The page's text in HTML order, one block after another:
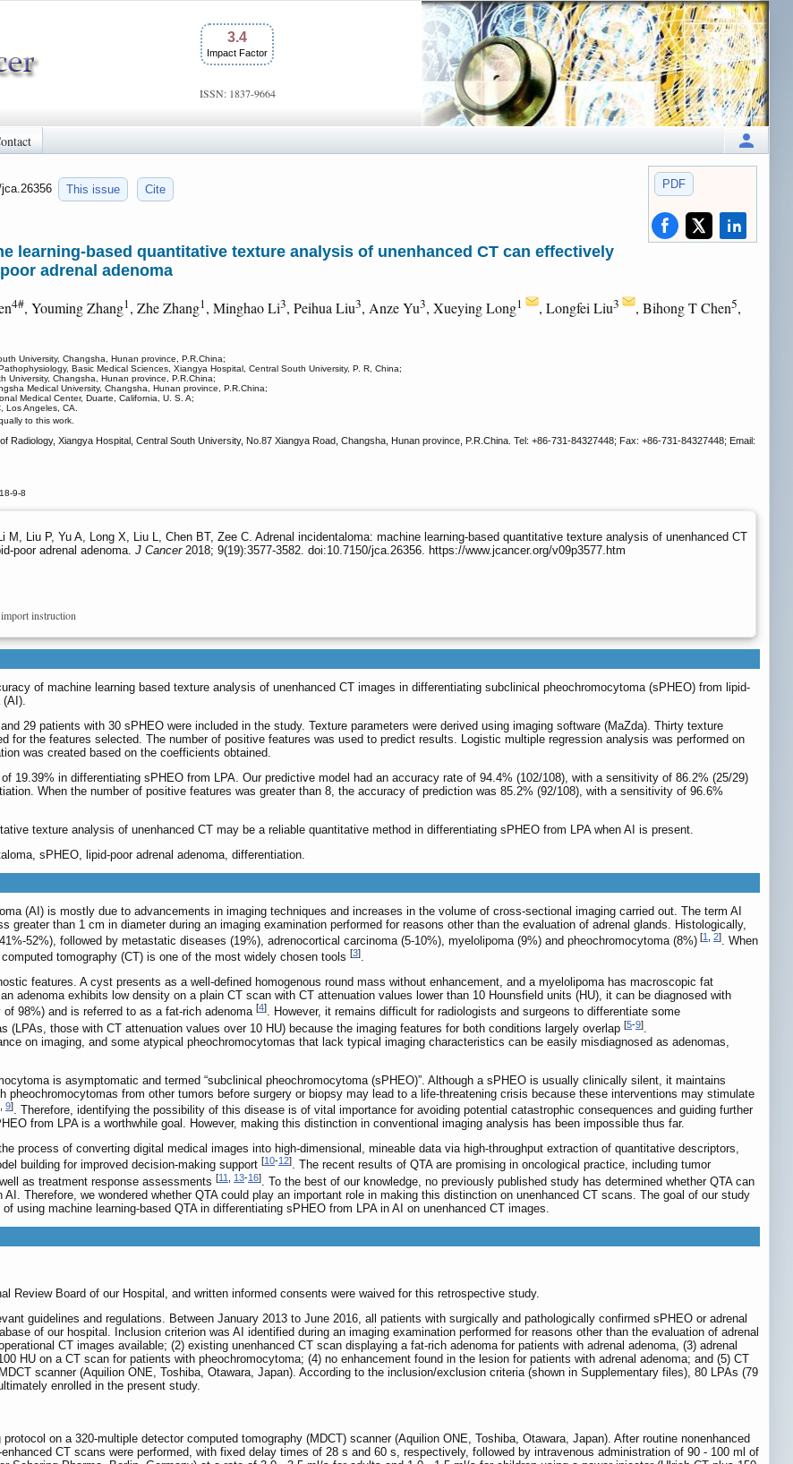
3.4
Impact Factor
ISSN: 1837-9664
PDF
This issue Cite
learning-based quantitative texture analysis of unenhanced CT can effectively
adrenal adenoma
4#, Youming Zhang1, Zhe Zhang1, Minghao Li3, Peihua Liu3, Anze Yu3, Xueying Long1 , Longfei Liu3 , Bihong T Chen5,
University, Changsha, Hunan province, P.R.China;
Basic Medical Sciences, Xiangya Hospital, Central South University, P. R, China;
University, Changsha, Hunan province, P.R.China;
Medical University, Changsha, Hunan province, P.R.China;
Medical Center, Duarte, California, U. S. A;
Los Angeles, CA.
to this work.
Xiangya Hospital, Central South University, No.87 Xiangya Road, Changsha, Hunan province, P.R.China. Tel: +86-731-84327448; Fax: +86-731-84327448; Email:
9-8
M, Liu P, Yu A, Long X, Liu L, Chen BT, Zee C. Adrenal incidentaloma: machine learning-based quantitative texture analysis of unenhanced CT
poor adrenal adenoma. J Cancer2018; 9(19):3577-3582. doi:10.7150/jca.26356. https://www.jcancer.org/v09p3577.htm
instruction
of machine learning based texture analysis of unenhanced CT images in differentiating subclinical pheochromocytoma (sPHEO) from lipid-
29 patients with 30 sPHEO were included in the study. Texture parameters were derived using imaging software (MaZda). Thirty texture
for the features selected. The number of positive features was used to predict results. Logistic multiple regression analysis was performed on
was created based on the coefficients obtained.
19.39% in differentiating sPHEO from LPA. Our predictive model had an accuracy rate of 94.4% (102/108), with a sensitivity of 86.2% (25/29)
When the number of positive features was greater than 8, the accuracy of prediction was 85.2% (92/108), with a sensitivity of 96.6%
texture analysis of unenhanced CT may be a reliable quantitative method in differentiating sPHEO from LPA when AI is present.
sPHEO, lipid-poor adrenal adenoma, differentiation.
(AI) is mostly due to advancements in imaging techniques and increases in the volume of cross-sectional imaging carried out. The term AI
greater than 1 cm in diameter during an imaging examination performed for reasons other than the evaluation of adrenal glands. Histologically,
52%), followed by metastatic diseases (19%), adrenocortical carcinoma (5-10%), myelolipoma (9%) and pheochromocytoma (8%) [1 2]. When
tomography (CT) is one of the most widely chosen tools [3].
features. A cyst presents as a well-defined homogenous round mass without enhancement, and a myelolipoma has macroscopic fat
adenoma exhibits low density on a plain CT scan with CT attenuation values lower than 10 Hounsfield units (HU), it can be diagnosed with
98%) and is referred to as a fat-rich adenoma [4]. However, it remains difficult for radiologists and surgeons to differentiate some
(LPAs, those with CT attenuation values over 10 HU) because the imaging features for both conditions largely overlap [5-9].
on imaging, and some atypical pheochromocytomas that lack typical imaging characteristics can be easily misdiagnosed as adenomas,
is asymptomatic and termed “subclinical pheochromocytoma (sPHEO)”. Although a sPHEO is usually clinically silent, it maintains
pheochromocytomas from other tumors before surgery or biopsy may lead to a life-threatening crisis because these interventions may stimulate
9]. Therefore, identifying the possibility of this disease is of vital importance for avoiding potential catastrophic consequences and guiding further
from LPA is a worthwhile goal. However, making this distinction in conventional imaging analysis has been impossible thus far.
process of converting digital medical images into high-dimensional, mineable data via high-throughput extraction of quantitative descriptors,
building for improved decision-making support [10-12]. The recent results of QTA are promising in oncological practice, including tumor
as treatment response assessments [11 13-16]. To the best of our knowledge, no previously published study has determined whether QTA can
Therefore, we wondered whether QTA could play an important role in making this distinction on unenhanced CT scans. The goal of our study
using machine learning-based QTA in differentiating sPHEO from LPA in AI on unenhanced CT images.
Review Board of our Hospital, and written informed consents were waived for this retrospective study.
guidelines and regulations. Between January 2013 to June 2016, all patients with surgically and pathologically confirmed sPHEO or adrenal
of our hospital. Inclusion criterion was AI identified during an imaging examination performed for reasons other than the evaluation of adrenal
CT images available; (2) existing unenhanced CT scan displaying a fat-rich adenoma for patients with adrenal adenoma, (3) adrenal
HU on a CT scan for patients with pheochromocytoma; (4) no enhancement found in the lesion for patients with adrenal adenoma; and (5) CT
scanner (Aquilion ONE, Toshiba, Otawara, Japan). According to the inclusion/exclusion criteria (shown in Supplementary files), 80 LPAs (79
enrolled in the present study.
on a 320-multiple detector computed tomography (MDCT) scanner (Aquilion ONE, Toshiba, Otawara, Japan). After routine nonenhanced
CT scans were performed, with fixed delay times of 28 s and 60 s, respectively, followed by intravenous administration of 90 - 100 ml of